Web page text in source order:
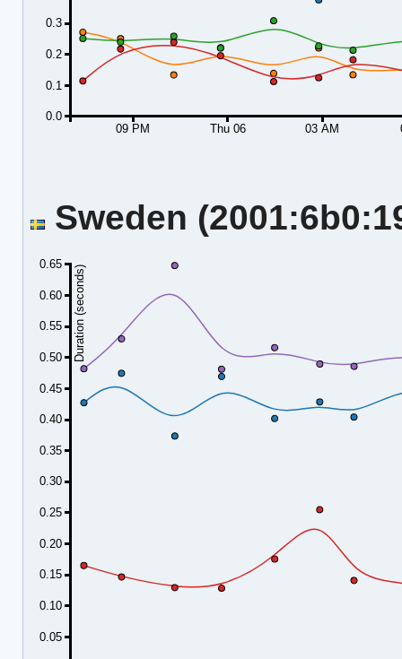
09 PM Thu 06 03 AM
0.0
0.1
0.2
0.3
Sweden
0.05
0.10
0.15
0.20
0.25
0.30
0.35
0.40
0.45
0.50
0.55
0.60
0.65
Duration (seconds)